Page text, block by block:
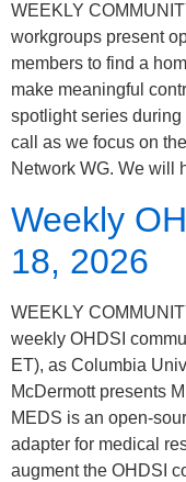
WEEKLY
workgroups present
members to find a
make meaningful
spotlight series
call as we focus on
Network WG. We will
Weekly
18, 2026
WEEKLY
weekly OHDSI
ET), as Columbia
McDermott presents
MEDS is an open-
adapter for medical
augment the OHDSI